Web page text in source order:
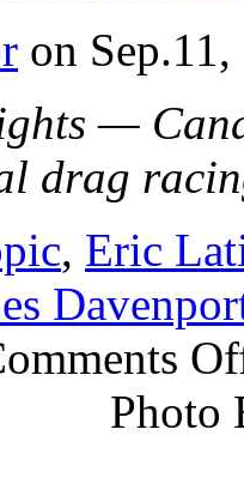
on
—
drag
, Eric
Photo